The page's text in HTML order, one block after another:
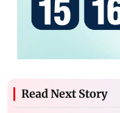
Read Next Story